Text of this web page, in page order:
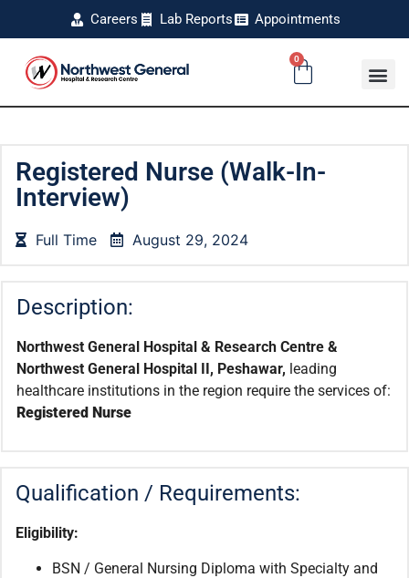
Careers Lab Reports Appointments
0
Registered Nurse (Walk-In-
Interview)
Full Time August 29, 2024
Description:
Northwest General Hospital & Research Centre &
Northwest General Hospital II, Peshawar, leading
healthcare institutions in the region require the services of:
Registered Nurse
Qualification / Requirements:
Eligibility:
BSN / General Nursing Diploma with Specialty and